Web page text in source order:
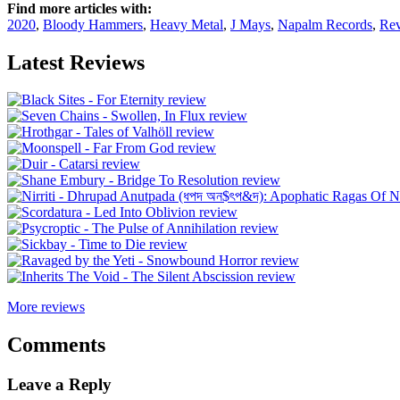
Find more articles with:
2020, Bloody Hammers, Heavy Metal, J Mays, Napalm Records,
Latest Reviews
More reviews
Comments
Leave a Reply